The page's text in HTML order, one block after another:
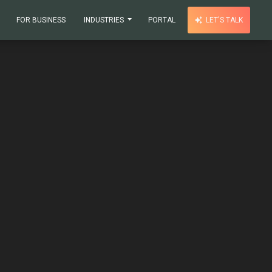
FOR BUSINESS INDUSTRIES PORTAL LET'S TALK